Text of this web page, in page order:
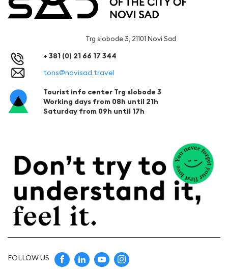
Trg slobode 3, 21101 Novi Sad
+ 381 (0) 21 66 17 344
tons@novisad.travel
Tourist info center Trg slobode 3
Working days from 08h until 21h
Saturday from 09h until 17h
FOLLOW US